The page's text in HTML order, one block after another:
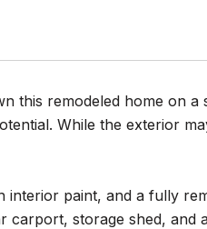
this remodeled home on
While the exterior
paint, and a fully
carport, storage shed,